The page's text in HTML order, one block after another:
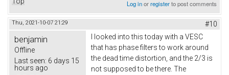
Log inorregisterto post comments
Thu, 2021-10-07 21:29 #10
benjamin
Offline
Last seen: 6 days 15
hours ago
I looked into this today with a VESC
that has phase filters to work around
the dead time distortion, and the 2/3 is
not supposed to be there. The